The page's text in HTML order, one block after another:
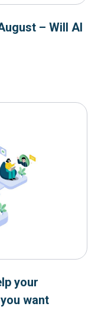
– Will AI
your
want